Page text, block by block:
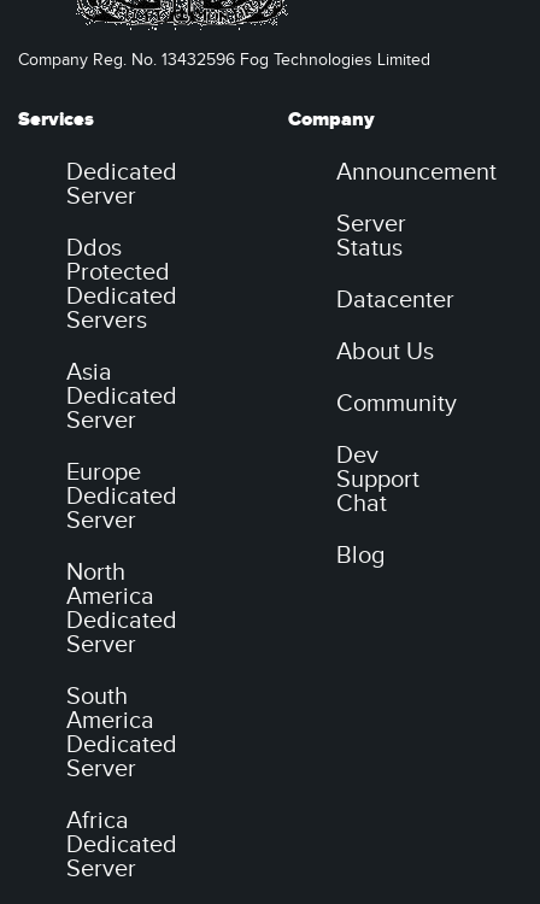
Company Reg. No. 13432596 Fog Technologies Limited
Services
Dedicated
Server
Ddos
Protected
Dedicated
Servers
Asia
Dedicated
Server
Europe
Dedicated
Server
North
America
Dedicated
Server
South
America
Dedicated
Server
Africa
Dedicated
Server
Company
Announcement
Server
Status
Datacenter
About Us
Community
Dev
Support
Chat
Blog